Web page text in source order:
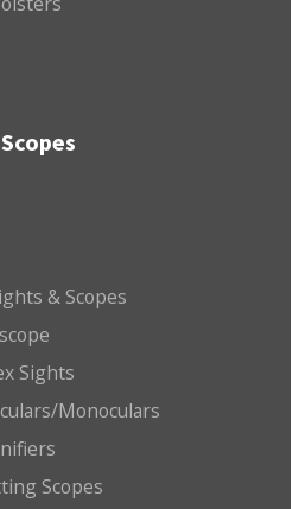
& Scopes
Sights
Monoculars
Scopes